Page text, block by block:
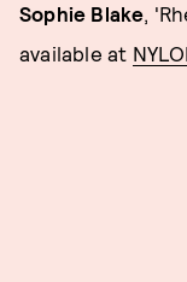
Sophie Blake,
available at